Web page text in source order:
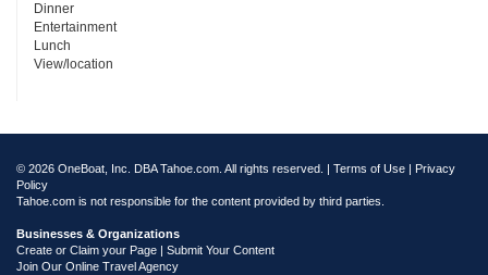
Dinner
Entertainment
Lunch
View/location
© 2026 OneBoat, Inc. DBA Tahoe.com. All rights reserved. | Terms of Use | Privacy
Policy
Tahoe.com is not responsible for the content provided by third parties.
Businesses & Organizations
Create or Claim your Page | Submit Your Content
Join Our Online Travel Agency